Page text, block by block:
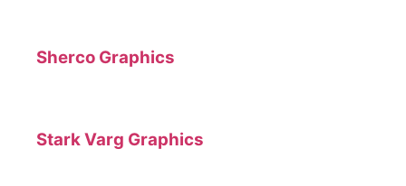
Sherco Graphics
Stark Varg Graphics